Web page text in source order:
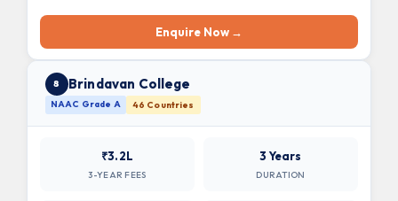
Enquire Now →
8 Brindavan College
NAAC Grade A 46 Countries
₹3.2L
3-YEAR FEES
3 Years
DURATION